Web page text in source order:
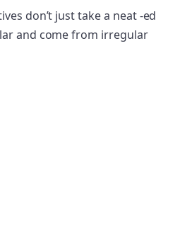
don’t just take a neat -ed
and come from irregular